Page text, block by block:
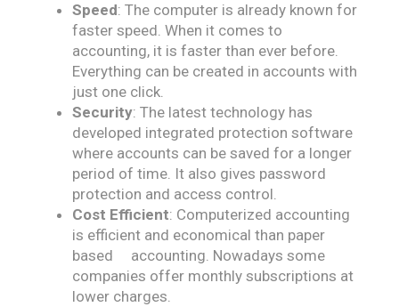
Speed: The computer is already known for
faster speed. When it comes to
accounting, it is faster than ever before.
Everything can be created in accounts with
just one click.
Security: The latest technology has
developed integrated protection software
where accounts can be saved for a longer
period of time. It also gives password
protection and access control.
Cost Efficient: Computerized accounting
is efficient and economical than paper
based​ accounting. Nowadays some
companies offer monthly subscriptions at
lower charges.